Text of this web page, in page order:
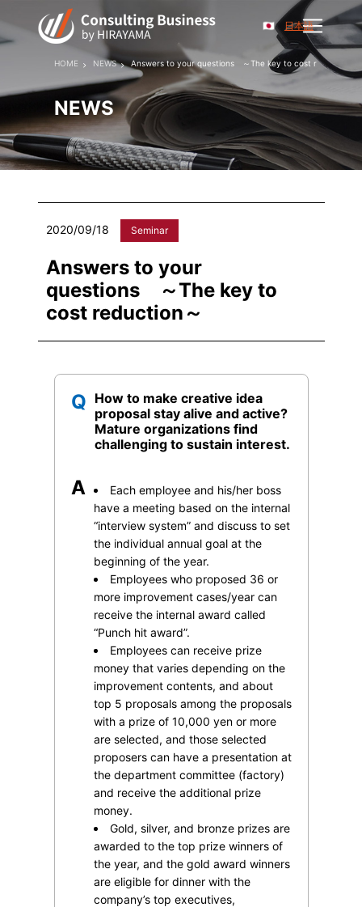
日本語
NEWS
HOME NEWS Answers to your questions ～The key to cost reduction～
2020/09/18 Seminar
Answers to your
questions ～The key to
cost reduction～
Q How to make creative idea
proposal stay alive and active?
Mature organizations find
challenging to sustain interest.
A
Each employee and his/her boss
have a meeting based on the internal
“interview system” and discuss to set
the individual annual goal at the
beginning of the year.
Employees who proposed 36 or
more improvement cases/year can
receive the internal award called
“Punch hit award”.
Employees can receive prize
money that varies depending on the
improvement contents, and about
top 5 proposals among the proposals
with a prize of 10,000 yen or more
are selected, and those selected
proposers can have a presentation at
the department committee (factory)
and receive the additional prize
money.
Gold, silver, and bronze prizes are
awarded to the top prize winners of
the year, and the gold award winners
are eligible for dinner with the
company’s top executives,